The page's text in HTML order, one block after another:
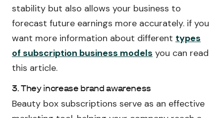
stability but also allows your business to
forecast future earnings more accurately. if you
want more information about different types
of subscription business models you can read
this article.
3. They increase brand awareness
Beauty box subscriptions serve as an effective